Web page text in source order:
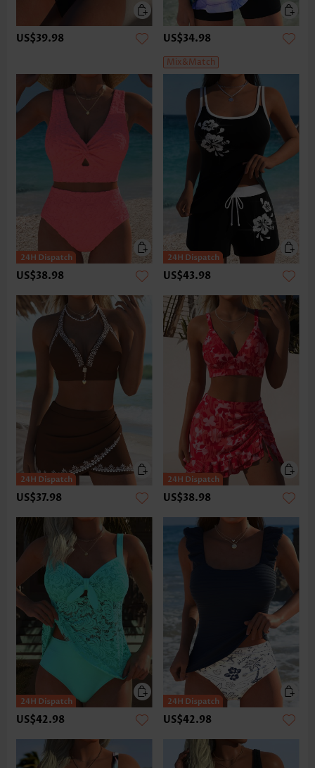
US$39.98 US$34.98
Mix&Match
US$38.98 US$43.98
US$37.98 US$38.98
US$42.98 US$42.98